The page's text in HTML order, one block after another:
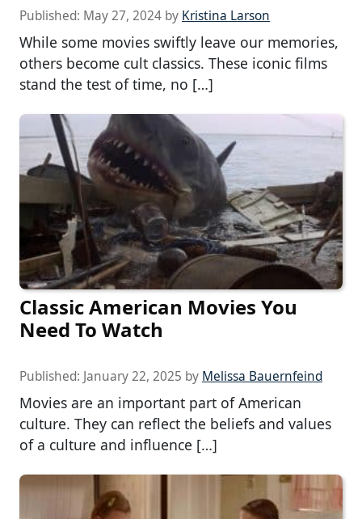
Published: May 27, 2024 by Kristina Larson
While some movies swiftly leave our memories,
others become cult classics. These iconic films
stand the test of time, no […]
Classic American Movies You
Need To Watch
Published: January 22, 2025 by Melissa Bauernfeind
Movies are an important part of American
culture. They can reflect the beliefs and values
of a culture and influence […]